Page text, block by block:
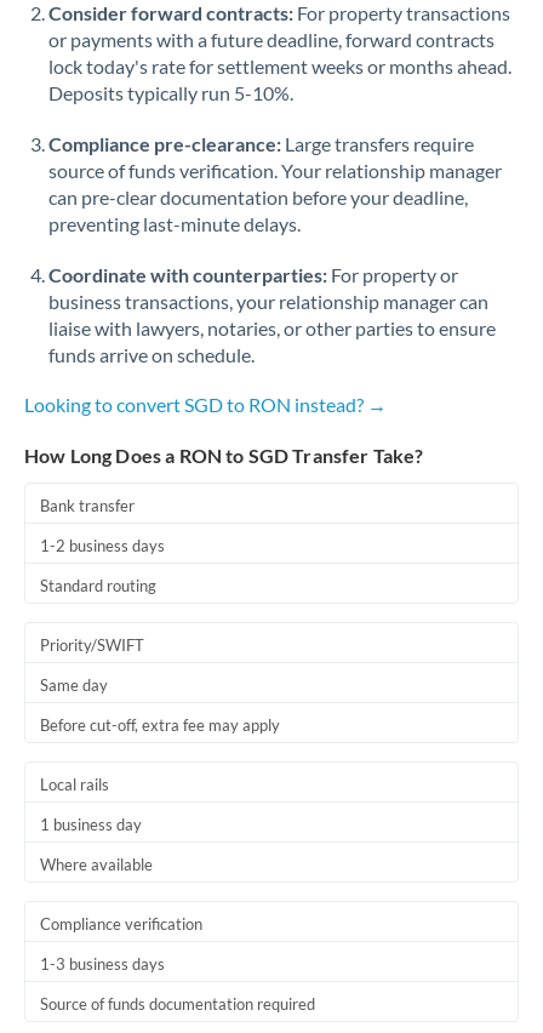
Consider forward contracts: For property transactions
or payments with a future deadline, forward contracts
lock today's rate for settlement weeks or months ahead.
Deposits typically run 5-10%.
Compliance pre-clearance: Large transfers require
source of funds verification. Your relationship manager
can pre-clear documentation before your deadline,
preventing last-minute delays.
Coordinate with counterparties: For property or
business transactions, your relationship manager can
liaise with lawyers, notaries, or other parties to ensure
funds arrive on schedule.
Looking to convert SGD to RON instead? →
How Long Does a RON to SGD Transfer Take?
Bank transfer
1-2 business days
Standard routing
Priority/SWIFT
Same day
Before cut-off, extra fee may apply
Local rails
1 business day
Where available
Compliance verification
1-3 business days
Source of funds documentation required